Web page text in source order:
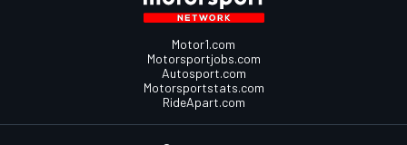
Motor1.com
Motorsportjobs.com
Autosport.com
Motorsportstats.com
RideApart.com